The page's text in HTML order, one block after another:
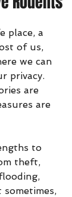
of us,
we can
privacy.
are
are
theft,